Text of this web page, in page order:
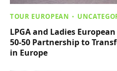
TOUR EUROPEAN
LPGA and Ladies
50-50 Partnership to
in Europe